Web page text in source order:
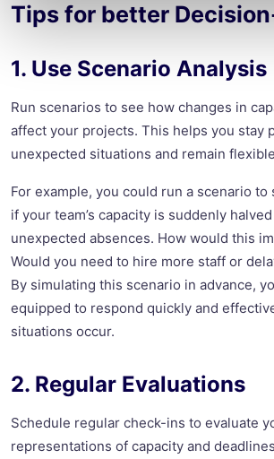
Tips for better
1. Use Scenario Analysis
Run scenarios to see how changes in
affect your projects. This helps you stay
unexpected situations and remain
For example, you could run a scenario to
if your team’s capacity is suddenly
unexpected absences. How would this
Would you need to hire more staff or
By simulating this scenario in advance,
equipped to respond quickly and
situations occur.
2. Regular Evaluations
Schedule regular check-ins to evaluate
representations of capacity and